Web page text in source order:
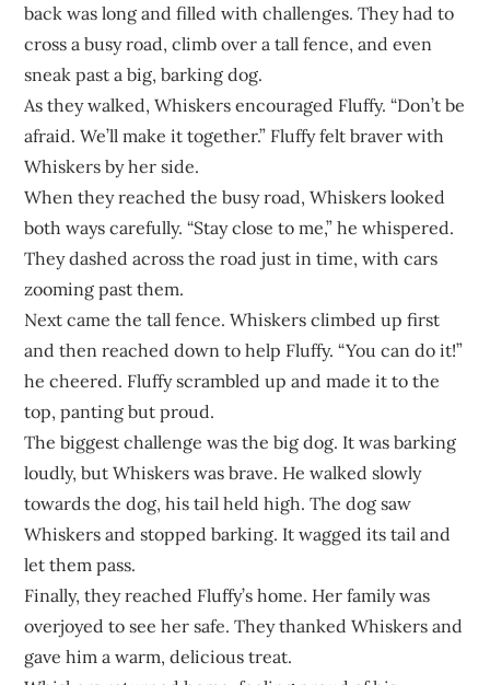
back was long and filled with challenges. They had to
cross a busy road, climb over a tall fence, and even
sneak past a big, barking dog.
As they walked, Whiskers encouraged Fluffy. “Don’t be
afraid. We’ll make it together.” Fluffy felt braver with
Whiskers by her side.
When they reached the busy road, Whiskers looked
both ways carefully. “Stay close to me,” he whispered.
They dashed across the road just in time, with cars
zooming past them.
Next came the tall fence. Whiskers climbed up first
and then reached down to help Fluffy. “You can do it!”
he cheered. Fluffy scrambled up and made it to the
top, panting but proud.
The biggest challenge was the big dog. It was barking
loudly, but Whiskers was brave. He walked slowly
towards the dog, his tail held high. The dog saw
Whiskers and stopped barking. It wagged its tail and
let them pass.
Finally, they reached Fluffy’s home. Her family was
overjoyed to see her safe. They thanked Whiskers and
gave him a warm, delicious treat.